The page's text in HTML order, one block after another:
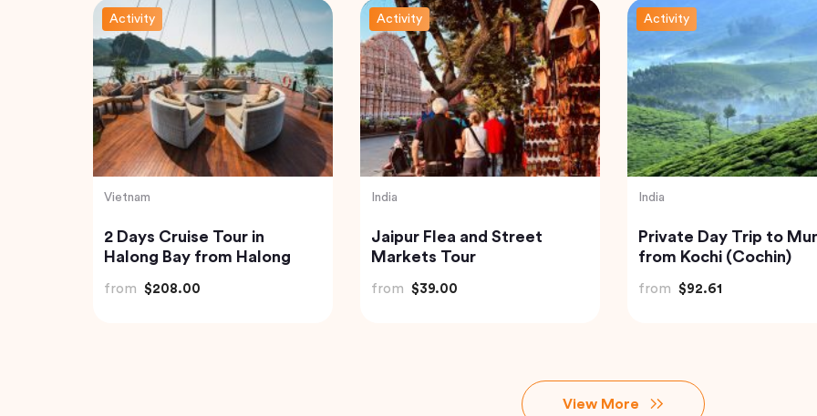
Activity
Turkey
Private Istanbul to
Cappadocia Odyssey A 6-
from $1,085.04
Activity
Thailand
Exquisite Krabi Wilderness
Experience with Gourmet
from $91.18
Activity
Turkey
Traditional Turkish
Cappadocia
from $175.72
View More